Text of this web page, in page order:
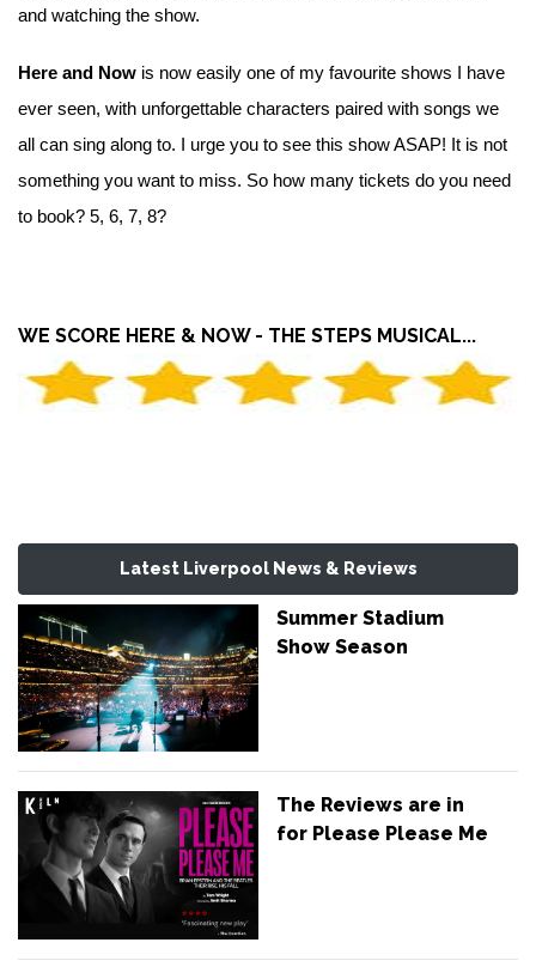
and watching the show.
Here and Now is now easily one of my favourite shows I have
ever seen, with unforgettable characters paired with songs we
all can sing along to. I urge you to see this show ASAP! It is not
something you want to miss. So how many tickets do you need
to book? 5, 6, 7, 8?
WE SCORE HERE & NOW - THE STEPS MUSICAL...
Latest Liverpool News & Reviews
Summer Stadium
Show Season
The Reviews are in
for Please Please Me